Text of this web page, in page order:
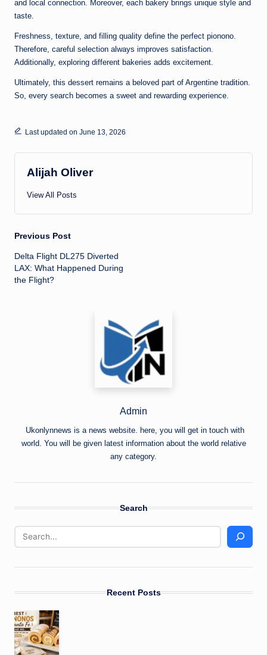
and local connection. Moreover, each bakery brings unique style and
taste.
Freshness, texture, and filling quality define the perfect pionono.
Therefore, careful selection always improves satisfaction.
Additionally, exploring different bakeries adds excitement.
Ultimately, this dessert remains a beloved part of Argentine tradition.
So, every search becomes a sweet and rewarding experience.
Last updated on June 13, 2026
Alijah Oliver
View All Posts
Post
navigation
Previous Post
Delta Flight DL275 Diverted
LAX: What Happened During
the Flight?
Admin
Ukonlynnews is a news website. here, you will get in touch with
world. You will be given latest information about the world relative
any category.
Search
Recent Posts